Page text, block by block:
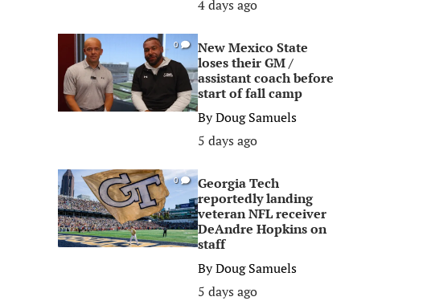
4 days ago
0
New Mexico State
loses their GM /
assistant coach before
start of fall camp
ByDoug Samuels
5 days ago
0
Georgia Tech
reportedly landing
veteran NFL receiver
DeAndre Hopkins on
staff
ByDoug Samuels
5 days ago